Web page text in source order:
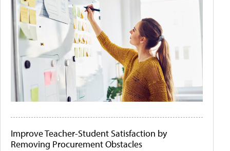
Improve Teacher-Student Satisfaction by
Removing Procurement Obstacles